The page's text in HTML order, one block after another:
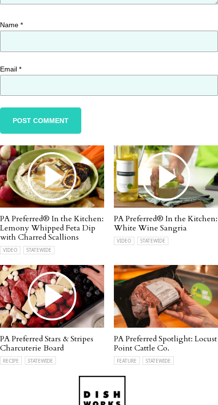
Name *
Email *
PA Preferred® In the Kitchen:
Lemony Whipped Feta Dip
with Charred Scallions
VIDEO STATEWIDE
PA Preferred® In the Kitchen:
White Wine Sangria
VIDEO STATEWIDE
PA Preferred Stars & Stripes
Charcuterie Board
RECIPE STATEWIDE
PA Preferred Spotlight: Locust
Point Cattle Co.
FEATURE STATEWIDE